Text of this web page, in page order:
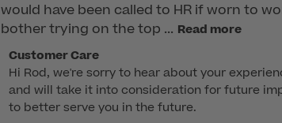
would have been called to HR if worn to
bother trying on the top ... Read more
Comments
by
Store
Owner
Customer Care
Hi Rod, we're sorry to hear about your
and will take it into consideration for future
to better serve you in the future.